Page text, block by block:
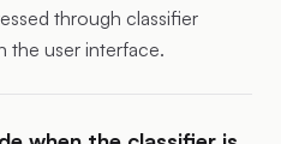
through classifier
the user interface.